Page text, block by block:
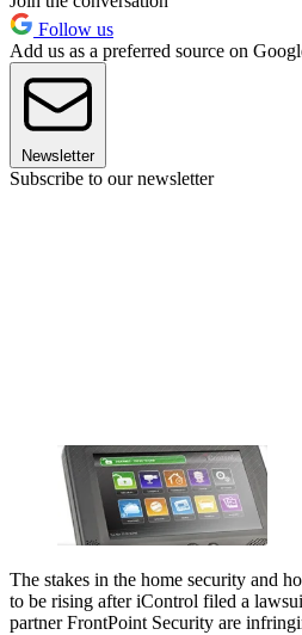
Follow us
Add us as a preferred source on
Newsletter
Subscribe to our newsletter
The stakes in the home security and
to be rising after iControl filed a
partner FrontPoint Security are